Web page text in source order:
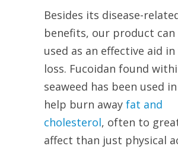
Besides its disease-
benefits, our product can
used as an effective aid
loss. Fucoidan found
seaweed has been used
help burn away fat and
cholesterol, often to
affect than just physical